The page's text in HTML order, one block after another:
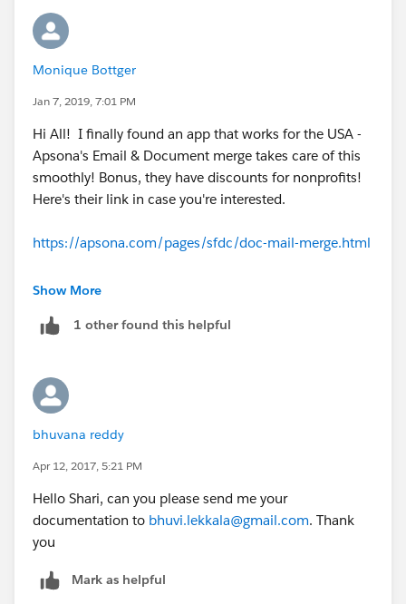
Monique Bottger
Jan 7, 2019, 7:01 PM
Hi All! I finally found an app that works for the USA -
Apsona's Email & Document merge takes care of this
smoothly! Bonus, they have discounts for nonprofits!
Here's their link in case you're interested.
https://apsona.com/pages/sfdc/doc-mail-merge.html
They have really good documentation as well for the
examples.html
Show More
1 other found this helpful
bhuvana reddy
Apr 12, 2017, 5:21 PM
Hello Shari, can you please send me your
documentation to bhuvi.lekkala@gmail.com. Thank
you
Mark as helpful